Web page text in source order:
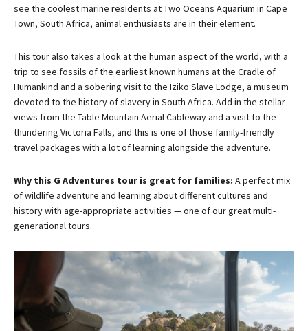
see the coolest marine residents at Two Oceans Aquarium in Cape
Town, South Africa, animal enthusiasts are in their element.
This tour also takes a look at the human aspect of the world, with a
trip to see fossils of the earliest known humans at the Cradle of
Humankind and a sobering visit to the Iziko Slave Lodge, a museum
devoted to the history of slavery in South Africa. Add in the stellar
views from the Table Mountain Aerial Cableway and a visit to the
thundering Victoria Falls, and this is one of those family-friendly
travel packages with a lot of learning alongside the adventure.
Why this G Adventures tour is great for families: A perfect mix
of wildlife adventure and learning about different cultures and
history with age-appropriate activities — one of our great multi-
generational tours.